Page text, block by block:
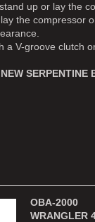
up or lay the
the compressor
a V-groove clutch
SERPENTINE
OBA-2000
WRANGLER